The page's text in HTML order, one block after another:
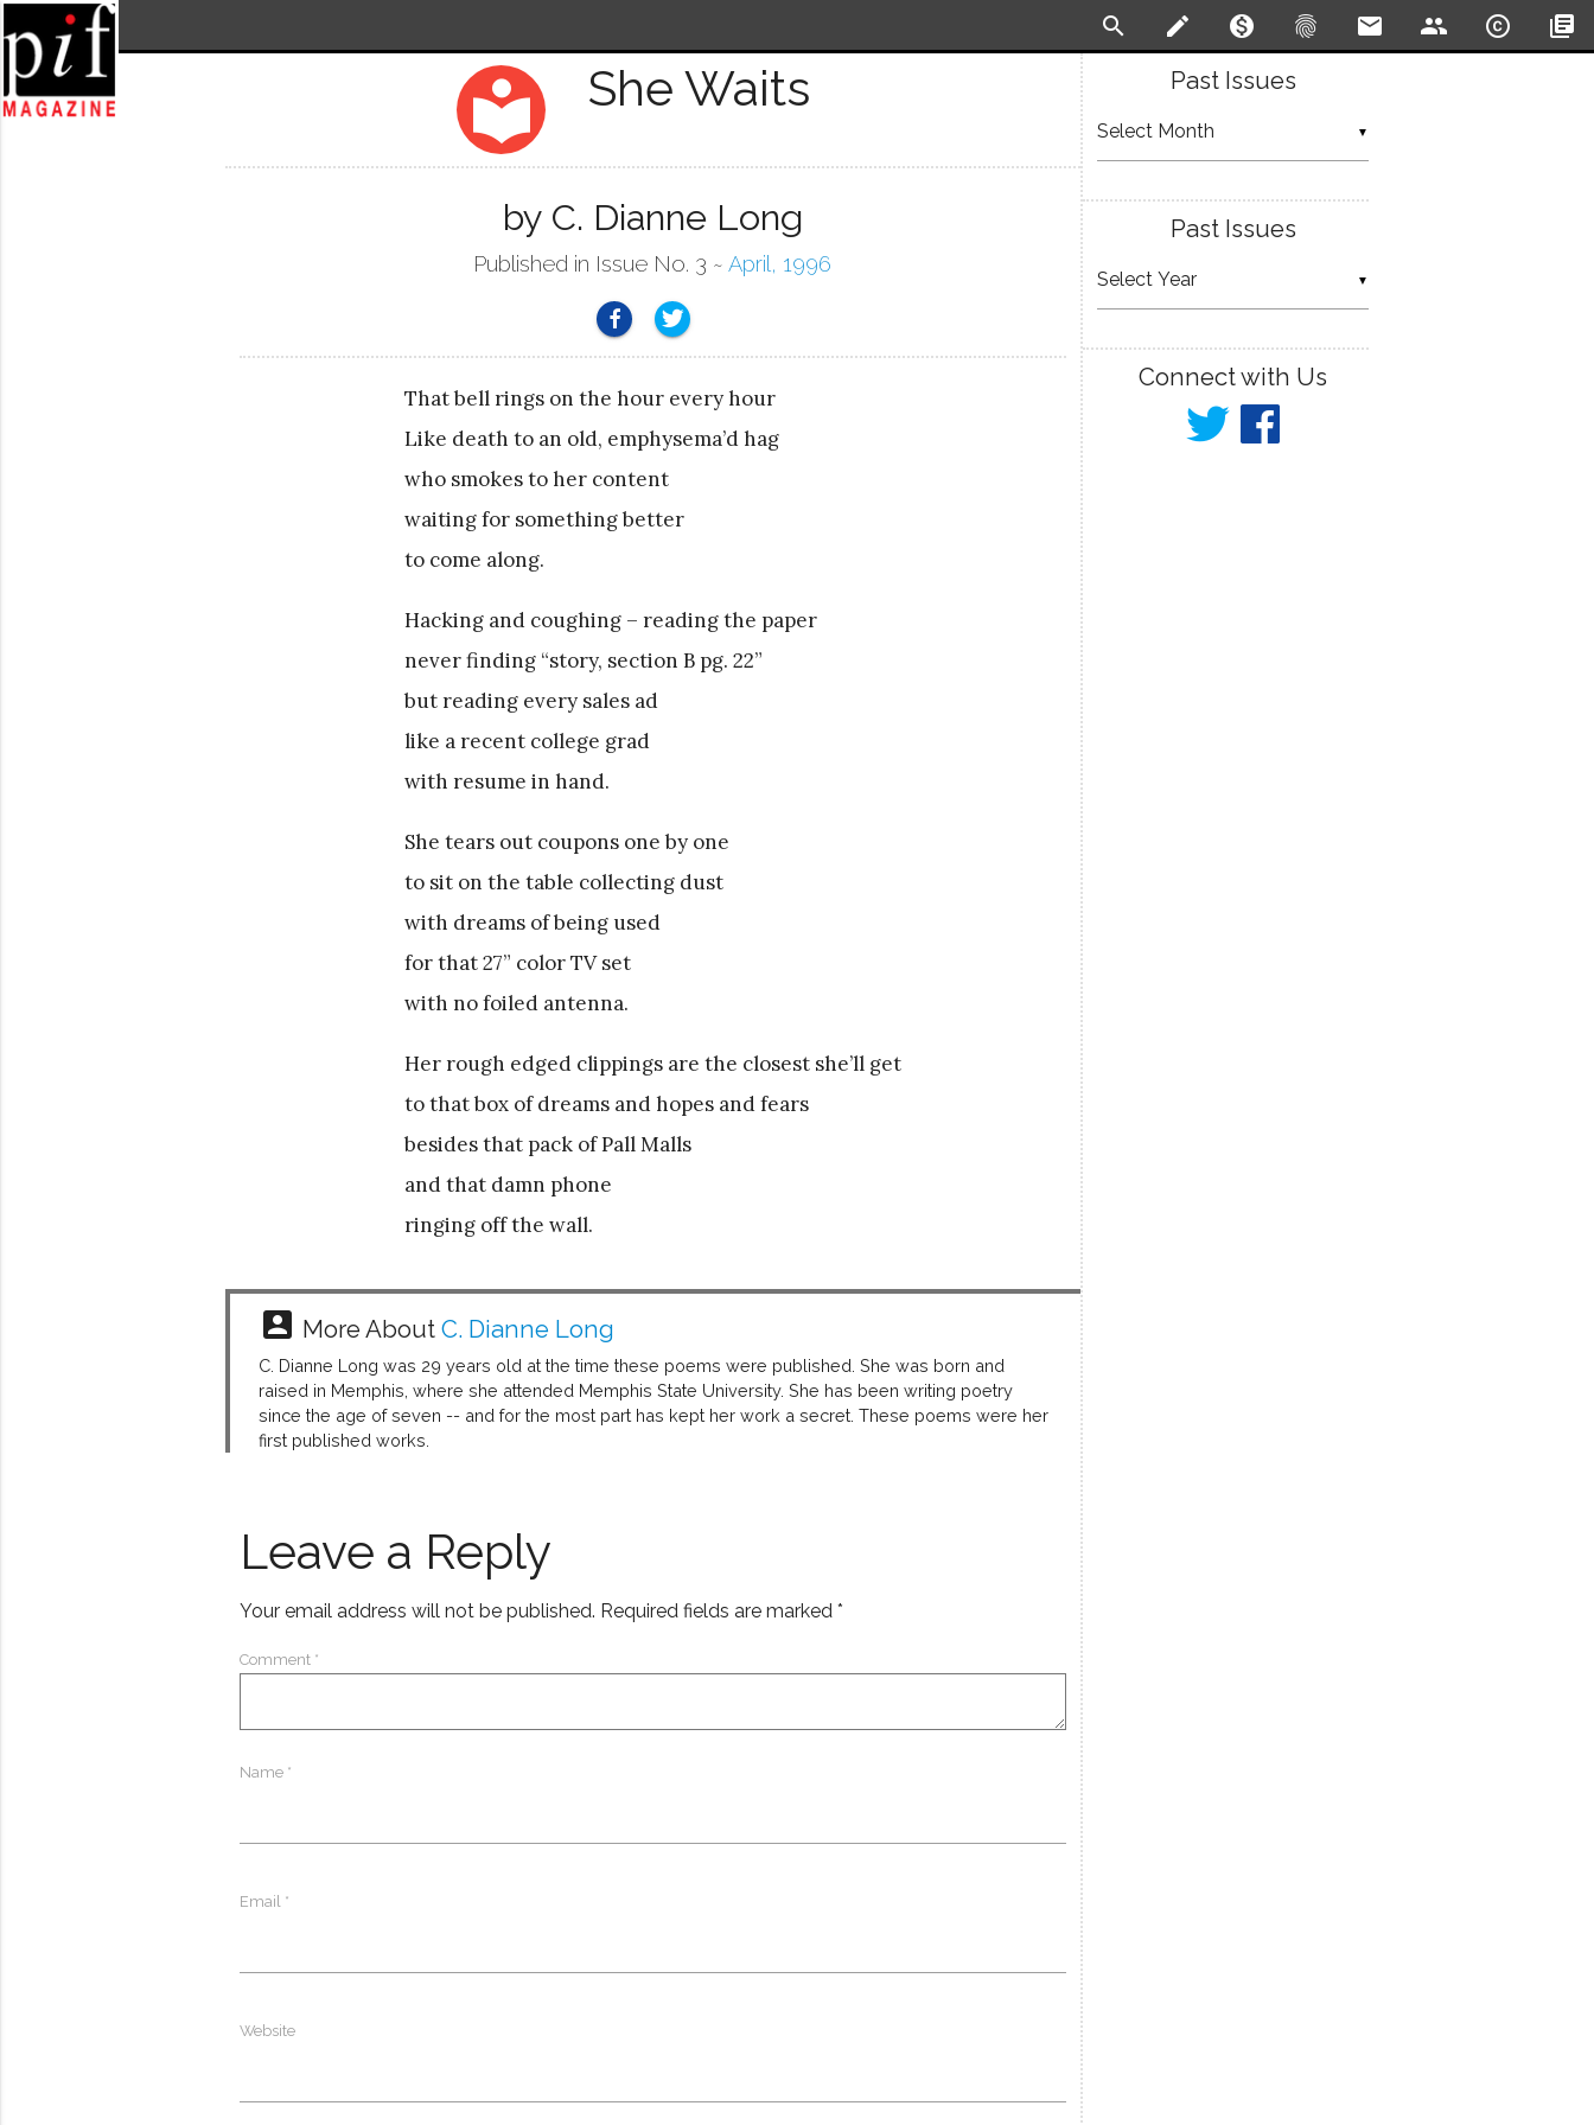
search create monetization_on fingerprint email people copyright library_books
local_library She Waits
by C. Dianne Long
Published in Issue No. 3 ~ April, 1996
That bell rings on the hour every hour
Like death to an old, emphysema’d hag
who smokes to her content
waiting for something better
to come along.
Hacking and coughing – reading the paper
never finding “story, section B pg. 22”
but reading every sales ad
like a recent college grad
with resume in hand.
She tears out coupons one by one
to sit on the table collecting dust
with dreams of being used
for that 27” color TV set
with no foiled antenna.
Her rough edged clippings are the closest she’ll get
to that box of dreams and hopes and fears
besides that pack of Pall Malls
and that damn phone
ringing off the wall.
account_box More About C. Dianne Long
C. Dianne Long was 29 years old at the time these poems were published. She was born and
raised in Memphis, where she attended Memphis State University. She has been writing poetry
since the age of seven -- and for the most part has kept her work a secret. These poems were her
first published works.
Leave a Reply
Your email address will not be published. Required fields are marked *
Comment *
Name *
Email *
Website
Past Issues
▼
Past Issues
▼
Connect with Us